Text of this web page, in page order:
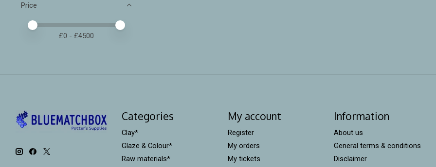
Price
Price minimum value
Price maximum value
£0 - £4500
Categories
Clay*
Glaze & Colour*
Raw materials*
My account
Register
My orders
My tickets
Information
About us
General terms & conditions
Disclaimer